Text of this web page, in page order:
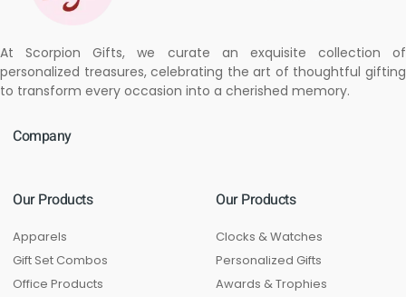
At Scorpion Gifts, we curate an exquisite collection of
personalized treasures, celebrating the art of thoughtful gifting
to transform every occasion into a cherished memory.
Company
Our Products
Apparels
Gift Set Combos
Office Products
Our Products
Clocks & Watches
Personalized Gifts
Awards & Trophies